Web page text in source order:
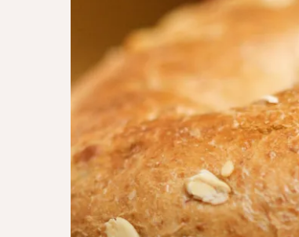
torontois
(homemade)